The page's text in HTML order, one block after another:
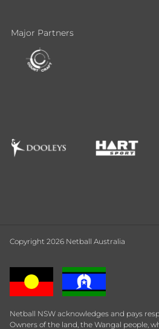
Major Partners
Copyright 2026 Netball Australia
Netball NSW acknowledges and pays
Owners of the land, the Wangal people,